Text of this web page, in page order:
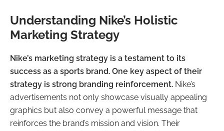
Understanding Nike’s Holistic
Marketing Strategy
Nike’s marketing strategy is a testament to its
success as a sports brand. One key aspect of their
strategy is strong branding reinforcement. Nike’s
advertisements not only showcase visually appealing
graphics but also convey a powerful message that
reinforces the brand’s mission and vision. Their